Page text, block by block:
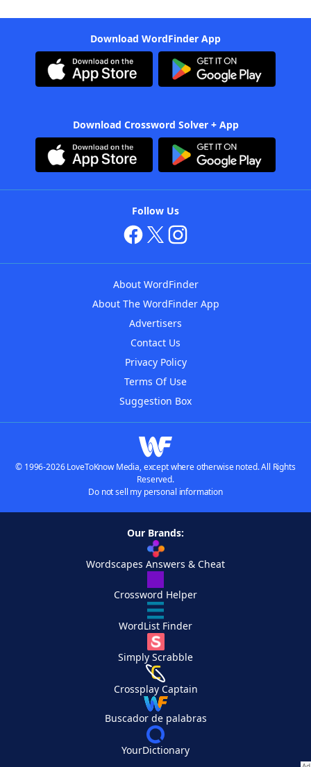
Download WordFinder App
Download Crossword Solver + App
Follow Us
About WordFinder
About The WordFinder App
Advertisers
Contact Us
Privacy Policy
Terms Of Use
Suggestion Box
© 1996-2026 LoveToKnow Media, except where otherwise noted. All Rights
Reserved.
Do not sell my personal information
Our Brands:
Wordscapes Answers & Cheat
Crossword Helper
WordList Finder
Simply Scrabble
Crossplay Captain
Buscador de palabras
YourDictionary